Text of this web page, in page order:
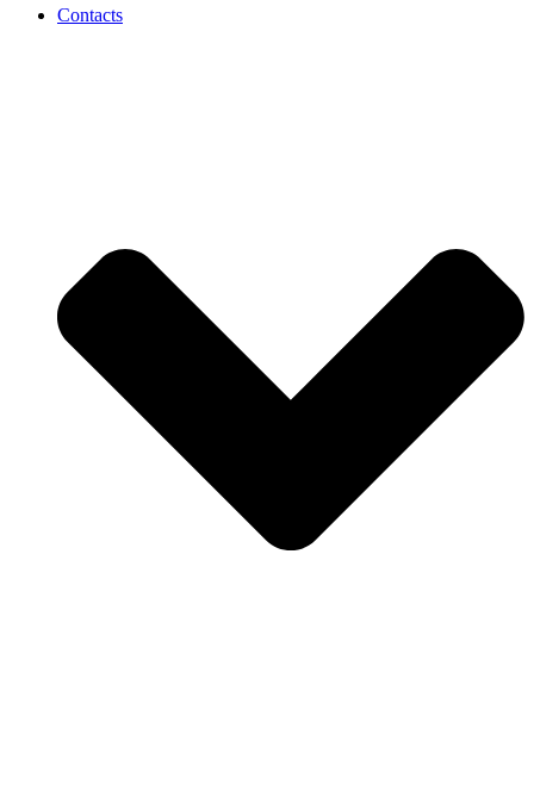
Contacts